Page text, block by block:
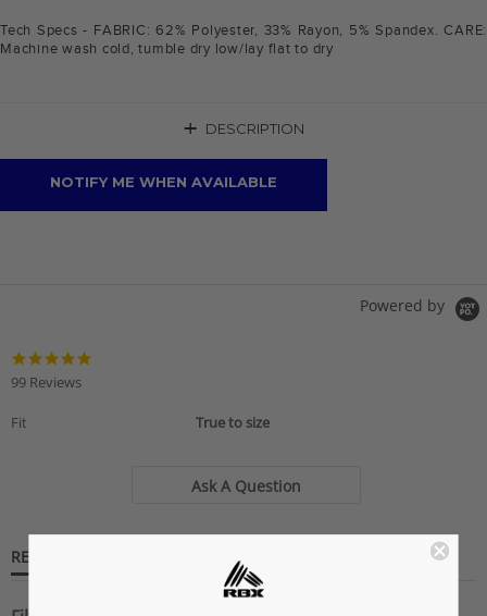
Tech Specs - FABRIC: 62% Polyester, 33% Rayon, 5% Spandex. CARE:
Machine wash cold, tumble dry low/lay flat to dry
+ DESCRIPTION
NOTIFY ME WHEN AVAILABLE
Powered by
99 Reviews
Fit True to size
Ask A Question
REVIEWS